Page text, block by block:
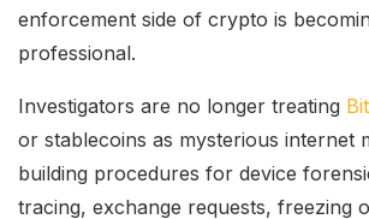
enforcement side of crypto is
professional.
Investigators are no longer treating
or stablecoins as mysterious internet
building procedures for device
tracing, exchange requests, freezing